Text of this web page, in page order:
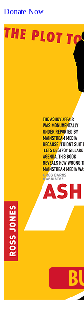
Donate Now